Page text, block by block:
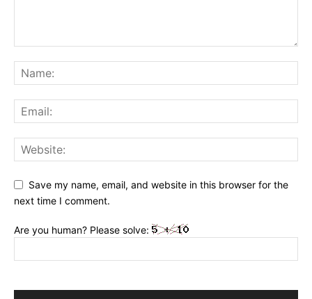
Save my name, email, and website in this browser for the
next time I comment.
Are you human? Please solve: